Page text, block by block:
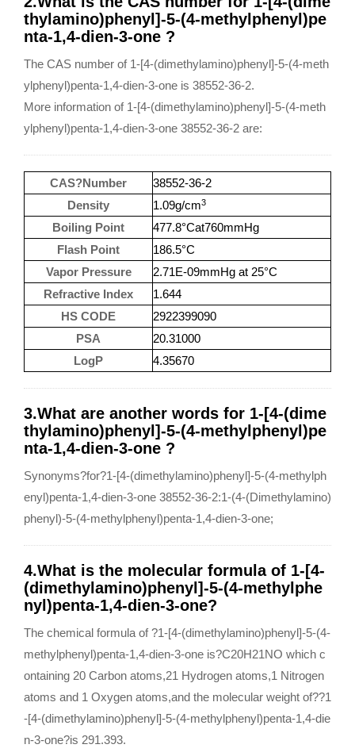
thylamino)phenyl]-5-(4-methylphenyl)pe
nta-1,4-dien-3-one ?
The CAS number of 1-[4-(dimethylamino)phenyl]-5-(4-meth
ylphenyl)penta-1,4-dien-3-one is 38552-36-2.
More information of 1-[4-(dimethylamino)phenyl]-5-(4-meth
ylphenyl)penta-1,4-dien-3-one 38552-36-2 are:
CAS?Number
38552-36-2
Density
1.09g/cm3
Boiling Point
477.8°Cat760mmHg
Flash Point
186.5°C
Vapor Pressure
2.71E-09mmHg at 25°C
Refractive Index
1.644
HS CODE
2922399090
PSA
20.31000
LogP
4.35670
3.What are another words for 1-[4-(dime
thylamino)phenyl]-5-(4-methylphenyl)pe
nta-1,4-dien-3-one ?
Synonyms?for?1-[4-(dimethylamino)phenyl]-5-(4-methylph
enyl)penta-1,4-dien-3-one 38552-36-2:1-(4-(Dimethylamino)
phenyl)-5-(4-methylphenyl)penta-1,4-dien-3-one;
4.What is the molecular formula of 1-[4-
(dimethylamino)phenyl]-5-(4-methylphe
nyl)penta-1,4-dien-3-one?
The chemical formula of ?1-[4-(dimethylamino)phenyl]-5-(4-
methylphenyl)penta-1,4-dien-3-one is?C20H21NO which c
ontaining 20 Carbon atoms,21 Hydrogen atoms,1 Nitrogen
atoms and 1 Oxygen atoms,and the molecular weight of??1
-[4-(dimethylamino)phenyl]-5-(4-methylphenyl)penta-1,4-die
n-3-one?is 291.393.